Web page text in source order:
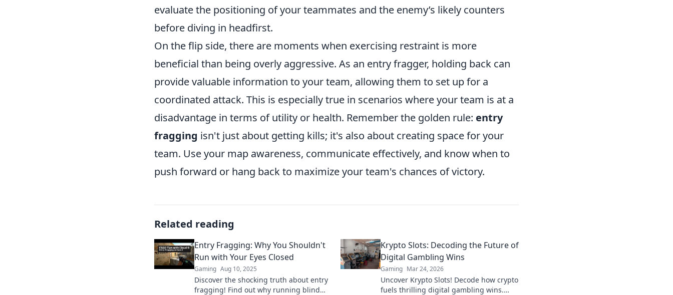
evaluate the positioning of your teammates and the enemy’s likely counters
before diving in headfirst.
On the flip side, there are moments when exercising restraint is more
beneficial than being overly aggressive. As an entry fragger, holding back can
provide valuable information to your team, allowing them to set up for a
coordinated attack. This is especially true in scenarios where your team is at a
disadvantage in terms of utility or health. Remember the golden rule: entry
fragging isn't just about getting kills; it's also about creating space for your
team. Use your map awareness, communicate effectively, and know when to
push forward or hang back to maximize your team's chances of victory.
Related reading
Entry Fragging: Why You Shouldn't
Run with Your Eyes Closed
Gaming Aug 10, 2025
Discover the shocking truth about entry
fragging! Find out why running blind
Krypto Slots: Decoding the Future of
Digital Gambling Wins
Gaming Mar 24, 2026
Uncover Krypto Slots! Decode how crypto
fuels thrilling digital gambling wins.